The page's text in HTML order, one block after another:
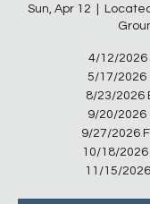
Sun, Apr 12
4/12/2026
5/17/2026
8/23/2026
9/20/2026
9/27/2026
10/18/
11/15/